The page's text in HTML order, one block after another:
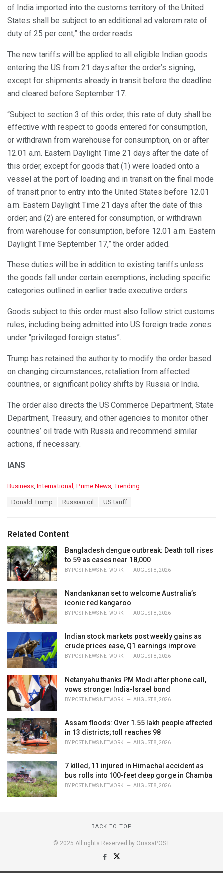
of India imported into the customs territory of the United
States shall be subject to an additional ad valorem rate of
duty of 25 per cent,” the order reads.
The new tariffs will be applied to all eligible Indian goods
entering the US from 21 days after the order’s signing,
except for shipments already in transit before the deadline
and cleared before September 17.
“Subject to section 3 of this order, this rate of duty shall be
effective with respect to goods entered for consumption,
or withdrawn from warehouse for consumption, on or after
12.01 a.m. Eastern Daylight Time 21 days after the date of
this order, except for goods that (1) were loaded onto a
vessel at the port of loading and in transit on the final mode
of transit prior to entry into the United States before 12.01
a.m. Eastern Daylight Time 21 days after the date of this
order; and (2) are entered for consumption, or withdrawn
from warehouse for consumption, before 12.01 a.m. Eastern
Daylight Time September 17,” the order added.
These duties will be in addition to existing tariffs unless
the goods fall under certain exemptions, including specific
categories outlined in earlier trade executive orders.
Goods subject to this order must also follow strict customs
rules, including being admitted into US foreign trade zones
under “privileged foreign status”.
Trump has retained the authority to modify the order based
on changing circumstances, retaliation from affected
countries, or significant policy shifts by Russia or India.
The order also directs the US Commerce Department, State
Department, Treasury, and other agencies to monitor other
countries’ oil trade with Russia and recommend similar
actions, if necessary.
IANS
C
o
r
i
e
s
:
Business International Prime News Trending
:
Donald Trump Russian oil US tariff
Related Content
Bangladesh dengue outbreak: Death toll rises
to 59 as cases near 18,000
BY POST NEWS NETWORK AUGUST 8, 2026
Nandankanan set to welcome Australia’s
iconic red kangaroo
BY POST NEWS NETWORK AUGUST 8, 2026
Indian stock markets post weekly gains as
crude prices ease, Q1 earnings improve
BY POST NEWS NETWORK AUGUST 8, 2026
Netanyahu thanks PM Modi after phone call,
vows stronger India-Israel bond
BY POST NEWS NETWORK AUGUST 8, 2026
Assam floods: Over 1.55 lakh people affected
in 13 districts; toll reaches 98
BY POST NEWS NETWORK AUGUST 8, 2026
7 killed, 11 injured in Himachal accident as
bus rolls into 100-feet deep gorge in Chamba
BY POST NEWS NETWORK AUGUST 8, 2026
BACK TO TOP
© 2025 All rights Reserved by OrissaPOST